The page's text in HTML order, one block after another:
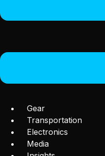
Gear
Transportation
Electronics
Media